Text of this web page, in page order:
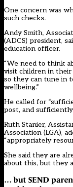
One concern was
such checks.
Andy Smith,
(ADCS) president,
education officer.
“We need to think
visit children in
so they can tune in
wellbeing.”
He called for
post, and sufficiently
Ruth Stanier,
Association (LGA),
“appropriately
She said they are
about this, but they
… but SEND